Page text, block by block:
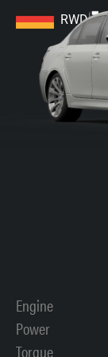
RWD
Engine
Power
Torque